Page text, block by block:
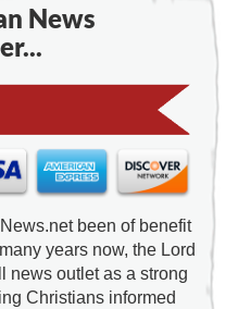
News
been of benefit
years now, the Lord
news outlet as a strong
Christians informed